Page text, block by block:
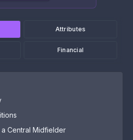
Attributes
Financial
Central Midfielder